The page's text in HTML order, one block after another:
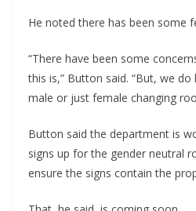
He noted there has been some
“There have been some
this is,” Button said. “But, we
male or just female changing
Button said the department is
signs up for the gender neutral
ensure the signs contain the